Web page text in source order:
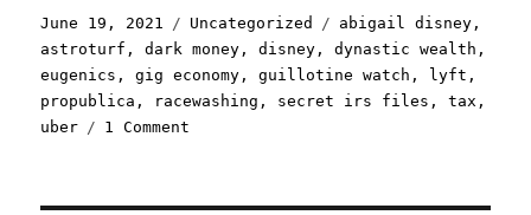
Posted
on
June 19, 2021 Categories
Uncategorized Tags
abigail disney ,
astroturf ,dark money ,disney ,dynastic wealth ,
eugenics ,gig economy ,guillotine watch , lyft ,
propublica , racewashing , secret irs files ,tax ,
uber
1 Comment